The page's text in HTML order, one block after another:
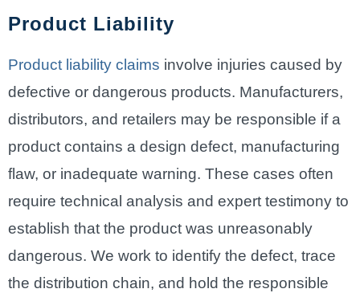
Product Liability
Product liability claims involve injuries caused by
defective or dangerous products. Manufacturers,
distributors, and retailers may be responsible if a
product contains a design defect, manufacturing
flaw, or inadequate warning. These cases often
require technical analysis and expert testimony to
establish that the product was unreasonably
dangerous. We work to identify the defect, trace
the distribution chain, and hold the responsible